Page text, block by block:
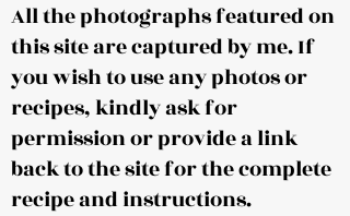
All the photographs featured on
this site are captured by me. If
you wish to use any photos or
recipes, kindly ask for
permission or provide a link
back to the site for the complete
recipe and instructions.